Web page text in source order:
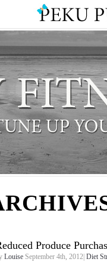
Produce
Louise September 4th, 2012| Diet